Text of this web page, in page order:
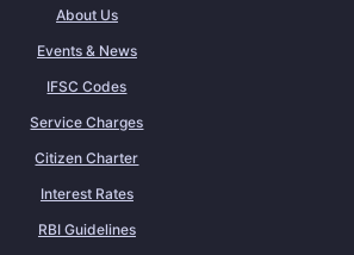
About Us
Events & News
IFSC Codes
Service Charges
Citizen Charter
Interest Rates
RBI Guidelines